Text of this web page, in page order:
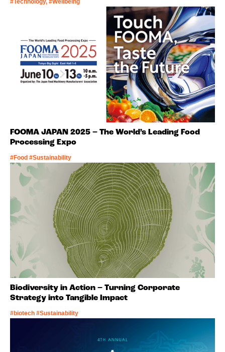
#Technology, #Wellbeing
FOOMA JAPAN 2025 – The World’s Leading Food
Processing Expo
#Food #Sustainability
Biodiversity in Action – Turning Corporate
Strategy into Tangible Impact
#biotech #Sustainability